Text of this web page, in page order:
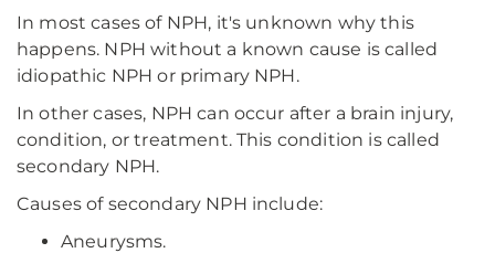
In most cases of NPH, it's unknown why this
happens. NPH without a known cause is called
idiopathic NPH or primary NPH.
In other cases, NPH can occur after a brain injury,
condition, or treatment. This condition is called
secondary NPH.
Causes of secondary NPH include:
Aneurysms.